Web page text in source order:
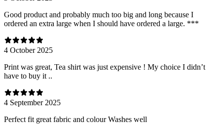
Good product and probably much too big and long because I
ordered an extra large when I should have ordered a large. ***
4 October 2025
Print was great, Tea shirt was just expensive ! My choice I didn’t
have to buy it ..
4 September 2025
Perfect fit great fabric and colour Washes well